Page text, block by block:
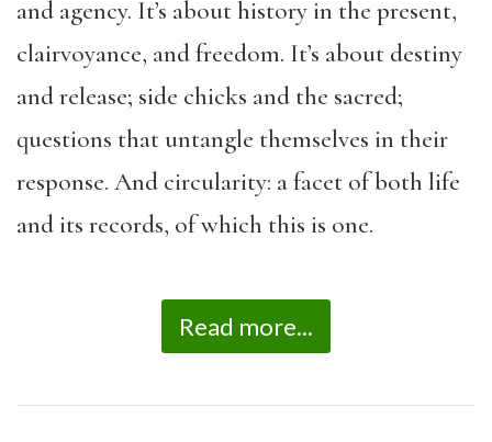
and agency. It’s about history in the present,
clairvoyance, and freedom. It’s about destiny
and release; side chicks and the sacred;
questions that untangle themselves in their
response. And circularity: a facet of both life
and its records, of which this is one.
Read more...